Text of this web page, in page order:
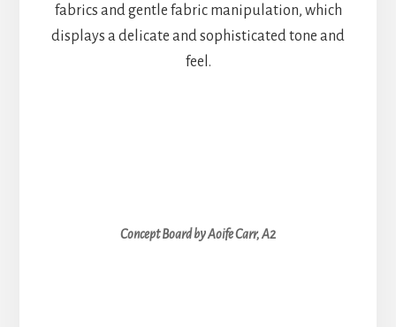
fabrics and gentle fabric manipulation, which
displays a delicate and sophisticated tone and
feel.
Concept Board by Aoife Carr, A2